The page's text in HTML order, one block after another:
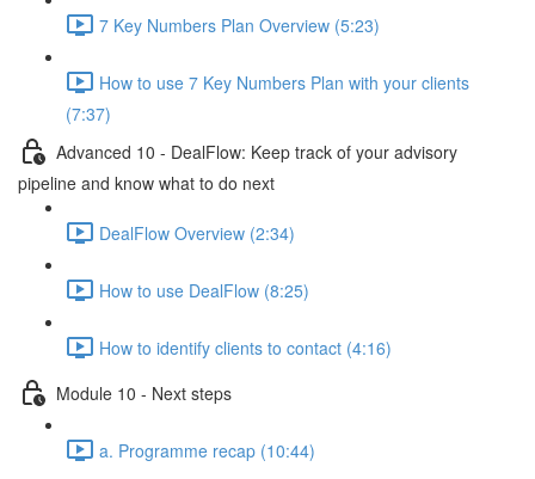
7 Key Numbers Plan Overview (5:23)
How to use 7 Key Numbers Plan with your clients
(7:37)
Advanced 10 - DealFlow: Keep track of your advisory
pipeline and know what to do next
DealFlow Overview (2:34)
How to use DealFlow (8:25)
How to identify clients to contact (4:16)
Module 10 - Next steps
a. Programme recap (10:44)